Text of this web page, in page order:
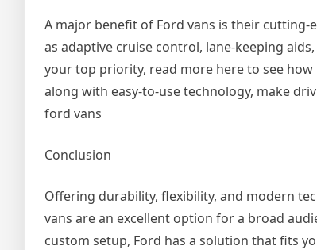
A major benefit of Ford vans is their cutting-
as adaptive cruise control, lane-keeping
your top priority, read more here to see
along with easy-to-use technology, make
ford vans
Conclusion
Offering durability, flexibility, and modern
vans are an excellent option for a broad
custom setup, Ford has a solution that fits